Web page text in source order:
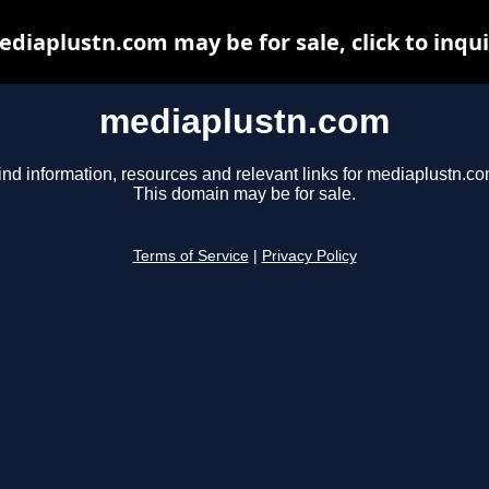
mediaplustn.com
information, resources and relevant links for
This domain may be for sale.
Terms of Service Privacy Policy
may be for sale, click to